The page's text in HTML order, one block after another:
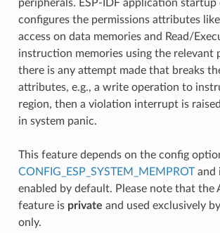
peripherals. ESP-IDF application startup
configures the permissions attributes
access on data memories and Read/
instruction memories using the relevant
there is any attempt made that breaks
attributes, e.g., a write operation to
region, then a violation interrupt is
in system panic.
This feature depends on the config
CONFIG_ESP_SYSTEM_MEMPROTand
enabled by default. Please note that the
feature is private and used exclusively
only.